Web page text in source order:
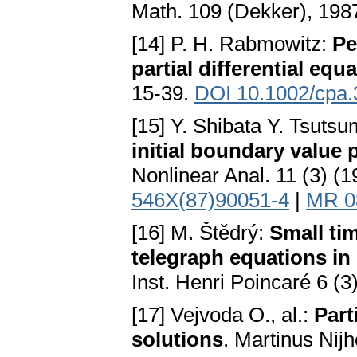
Math. 109 (Dekker),
[14] P. H. Rabmowitz:
partial differential
15-39. DOI 10.1002/
[15] Y. Shibata Y.
initial boundary value
Nonlinear Anal. 11 (3)
546X(87)90051-4 | MR
[16] M. Štědrý: Small
telegraph equations
Inst. Henri Poincaré 6
[17] Vejvoda O., al.:
solutions. Martinus